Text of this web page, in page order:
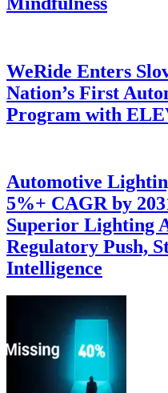
WeRide Enters
Nation’s First
Program with
Automotive
5%+ CAGR by
Superior Lighting
Regulatory Push,
Intelligence